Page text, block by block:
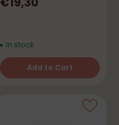
In stock
Add to Cart
Quantity